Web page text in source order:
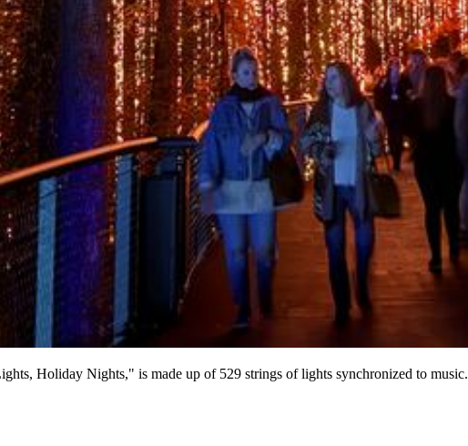
Holiday Nights," is made up of 529 strings of lights synchronized to music.